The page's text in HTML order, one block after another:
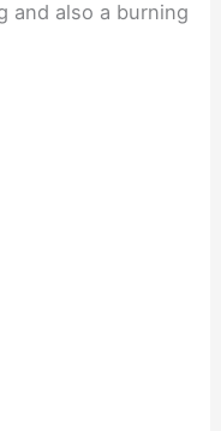
and also a burning